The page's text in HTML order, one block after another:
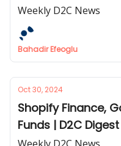
Weekly D2C News
Bahadir Efeoglu
Oct 30, 2024
Shopify Finance,
Funds | D2C Digest